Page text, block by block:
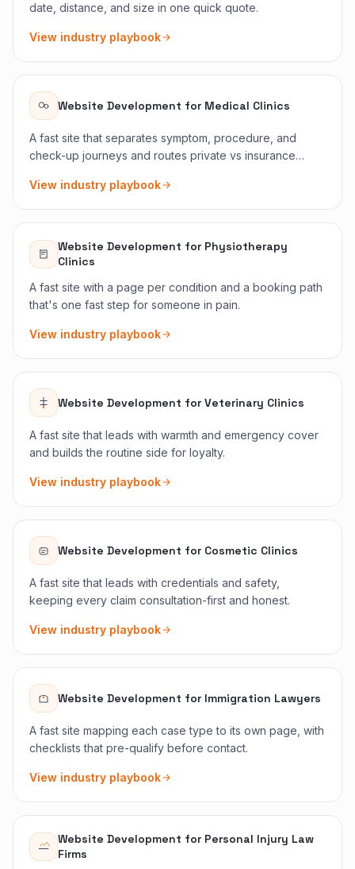
date, distance, and size in one quick quote.
View industry playbook
Website Development for Medical Clinics
A fast site that separates symptom, procedure, and
check-up journeys and routes private vs insurance
View industry playbook
Website Development for Physiotherapy
Clinics
A fast site with a page per condition and a booking path
that's one fast step for someone in pain.
View industry playbook
Website Development for Veterinary Clinics
A fast site that leads with warmth and emergency cover
and builds the routine side for loyalty.
View industry playbook
Website Development for Cosmetic Clinics
A fast site that leads with credentials and safety,
keeping every claim consultation-first and honest.
View industry playbook
Website Development for Immigration Lawyers
A fast site mapping each case type to its own page, with
checklists that pre-qualify before contact.
View industry playbook
Website Development for Personal Injury Law
Firms